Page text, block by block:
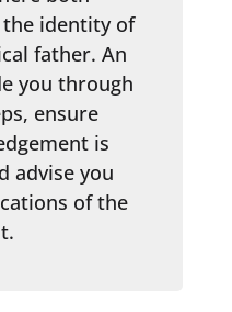
identity of
father. An
you through
ensure
is
advise you
of the